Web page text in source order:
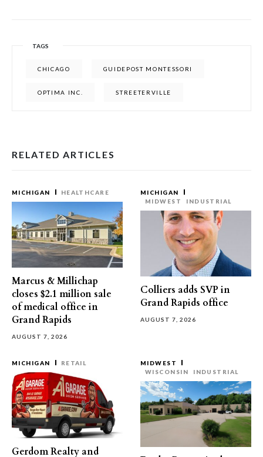
TAGS
CHICAGO GUIDEPOST MONTESSORI
OPTIMA INC. STREETERVILLE
RELATED ARTICLES
MICHIGAN HEALTHCARE
Marcus & Millichap
closes $2.1 million sale
of medical office in
Grand Rapids
AUGUST 7, 2026
MICHIGAN
MIDWEST
INDUSTRIAL
Colliers adds SVP in
Grand Rapids office
AUGUST 7, 2026
MICHIGAN RETAIL
Gerdom Realty and
MIDWEST
WISCONSIN
INDUSTRIAL